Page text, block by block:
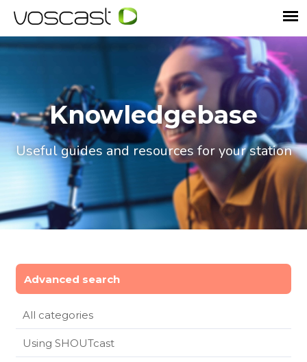
Knowledgebase
Useful guides and resources for your station
Advanced search
All categories
Using SHOUTcast